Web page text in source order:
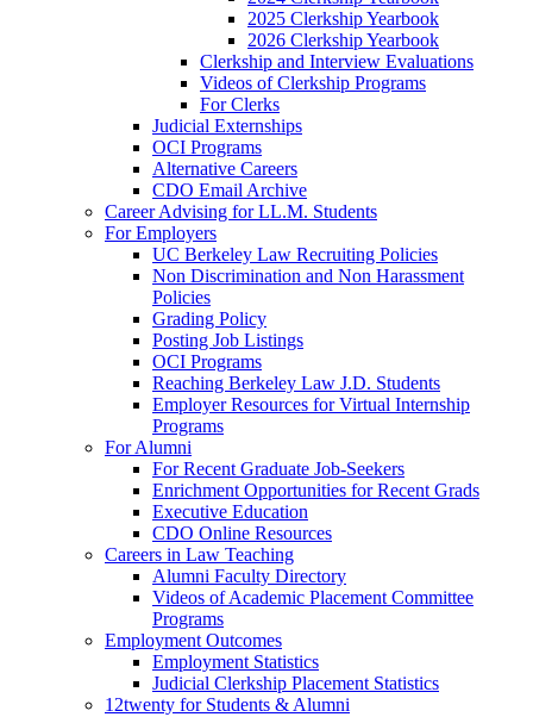
2025 Clerkship Yearbook
2026 Clerkship Yearbook
Clerkship and Interview Evaluations
Videos of Clerkship Programs
For Clerks
Judicial Externships
OCI Programs
Alternative Careers
CDO Email Archive
Career Advising for LL.M. Students
For Employers
UC Berkeley Law Recruiting Policies
Non Discrimination and Non Harassment
Policies
Grading Policy
Posting Job Listings
OCI Programs
Reaching Berkeley Law J.D. Students
Employer Resources for Virtual Internship
Programs
For Alumni
For Recent Graduate Job-Seekers
Enrichment Opportunities for Recent Grads
Executive Education
CDO Online Resources
Careers in Law Teaching
Alumni Faculty Directory
Videos of Academic Placement Committee
Programs
Employment Outcomes
Employment Statistics
Judicial Clerkship Placement Statistics
12twenty for Students & Alumni